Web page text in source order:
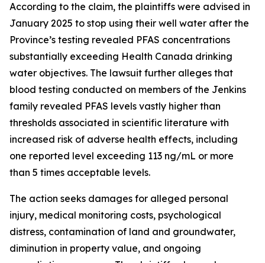
According to the claim, the plaintiffs were advised in
January 2025 to stop using their well water after the
Province’s testing revealed PFAS concentrations
substantially exceeding Health Canada drinking
water objectives. The lawsuit further alleges that
blood testing conducted on members of the Jenkins
family revealed PFAS levels vastly higher than
thresholds associated in scientific literature with
increased risk of adverse health effects, including
one reported level exceeding 113 ng/mL or more
than 5 times acceptable levels.
The action seeks damages for alleged personal
injury, medical monitoring costs, psychological
distress, contamination of land and groundwater,
diminution in property value, and ongoing